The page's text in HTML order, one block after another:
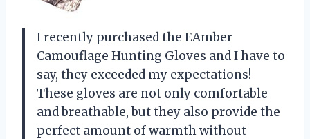
I recently purchased the EAmber
Camouflage Hunting Gloves and I have to
say, they exceeded my expectations!
These gloves are not only comfortable
and breathable, but they also provide the
perfect amount of warmth without